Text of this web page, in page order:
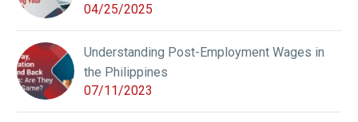
04/25/2025
Understanding Post-Employment Wages in
the Philippines
07/11/2023